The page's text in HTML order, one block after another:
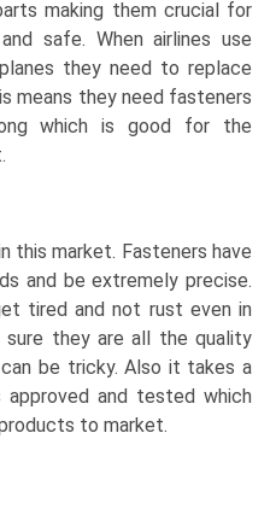
making them crucial for
safe. When airlines use
they need to replace
means they need fasteners
which is good for the
this market. Fasteners have
and be extremely precise.
tired and not rust even in
sure they are all the quality
be tricky. Also it takes a
and tested which
to market.